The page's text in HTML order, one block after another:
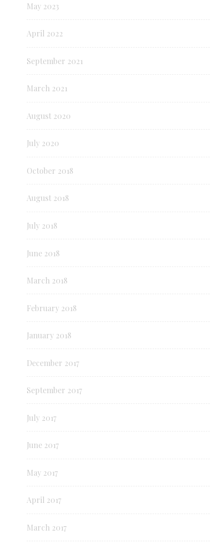
May 2023
April 2022
September 2021
March 2021
August 2020
July 2020
October 2018
August 2018
July 2018
June 2018
March 2018
February 2018
January 2018
December 2017
September 2017
July 2017
June 2017
May 2017
April 2017
March 2017